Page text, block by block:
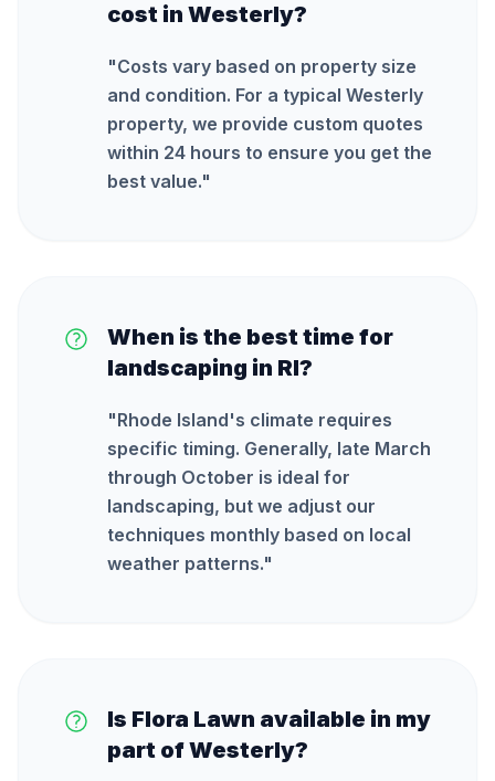
cost in Westerly?
"Costs vary based on property size
and condition. For a typical Westerly
property, we provide custom quotes
within 24 hours to ensure you get the
best value."
When is the best time for
landscaping in RI?
"Rhode Island's climate requires
specific timing. Generally, late March
through October is ideal for
landscaping, but we adjust our
techniques monthly based on local
weather patterns."
Is Flora Lawn available in my
part of Westerly?